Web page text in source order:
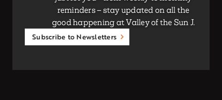
reminders – stay updated on all the
good happening at Valley of the Sun J.
Subscribe to Newsletters